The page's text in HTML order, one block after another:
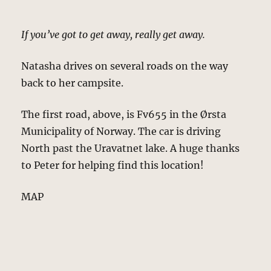
If you’ve got to get away, really get away.
Natasha drives on several roads on the way
back to her campsite.
The first road, above, is Fv655 in the Ørsta
Municipality of Norway. The car is driving
North past the Uravatnet lake. A huge thanks
to Peter for helping find this location!
MAP